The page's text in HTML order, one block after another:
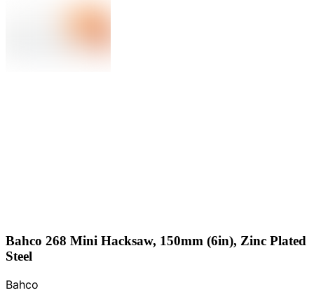
Bahco 268 Mini Hacksaw, 150mm (6in), Zinc Plated
Steel
Bahco